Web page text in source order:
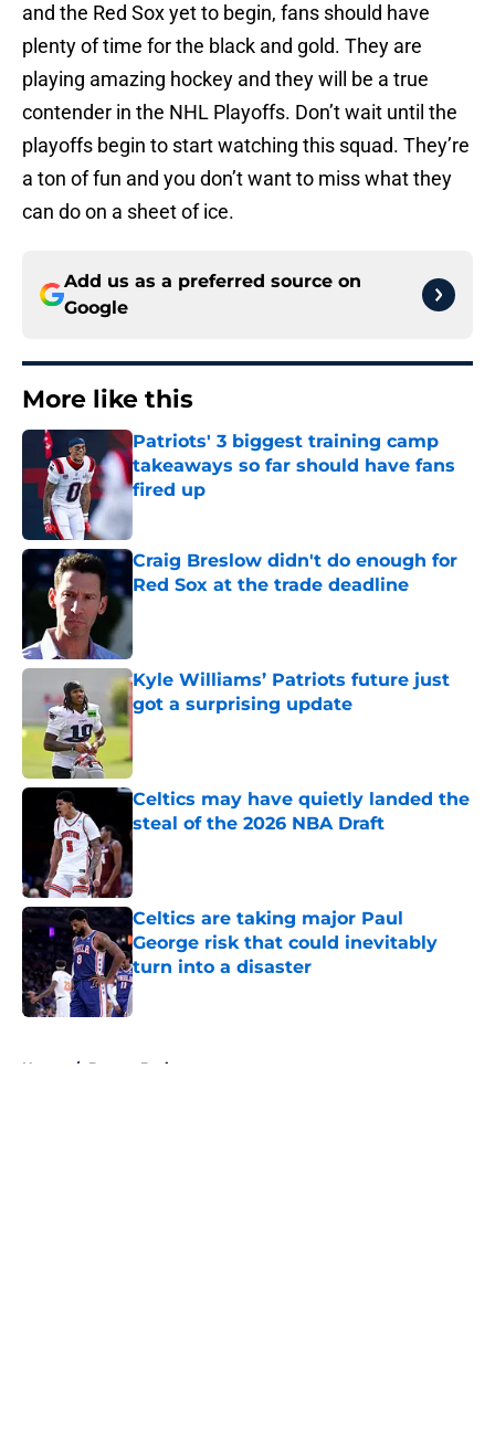
and the Red Sox yet to begin, fans should have
plenty of time for the black and gold. They are
playing amazing hockey and they will be a true
contender in the NHL Playoffs. Don’t wait until the
playoffs begin to start watching this squad. They’re
a ton of fun and you don’t want to miss what they
can do on a sheet of ice.
Add us as a preferred source on
Google
More like this
Patriots' 3 biggest training camp
takeaways so far should have fans
fired up
Published by on Invalid Date
Craig Breslow didn't do enough for
Red Sox at the trade deadline
Published by on Invalid Date
Kyle Williams’ Patriots future just
got a surprising update
Celtics may have quietly landed the
steal of the 2026 NBA Draft
Published by on Invalid Date
Celtics are taking major Paul
George risk that could inevitably
turn into a disaster
Published by on Invalid Date
Home / Boston Bruins